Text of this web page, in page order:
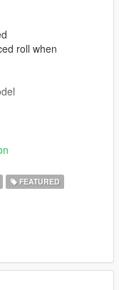
roll when
in second
FEATURED